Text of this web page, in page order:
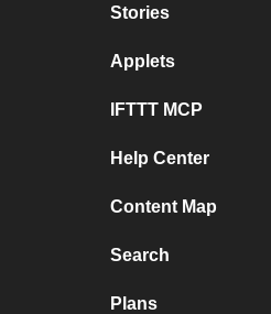
Stories
Applets
IFTTT MCP
Help Center
Content Map
Search
Plans